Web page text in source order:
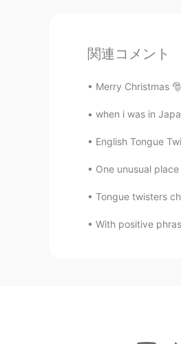
関連コメント
Merry Christmas
when i was in
English Tongue
One unusual
Tongue twisters
With positive